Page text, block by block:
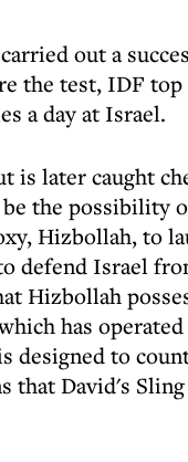
out a
the test, IDF top
a day at Israel.
is later caught
the possibility
Hizbollah, to
defend Israel
Hizbollah
has
designed to
that David's